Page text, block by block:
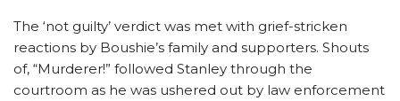
The ‘not guilty’ verdict was met with grief-stricken
reactions by Boushie’s family and supporters. Shouts
of, “Murderer!” followed Stanley through the
courtroom as he was ushered out by law enforcement